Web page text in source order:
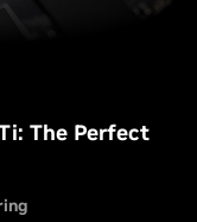
The Perfect